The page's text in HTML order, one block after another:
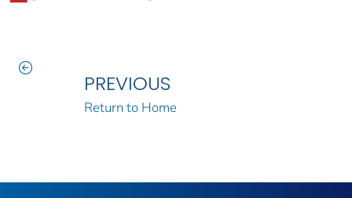
PREVIOUS
Return to Home